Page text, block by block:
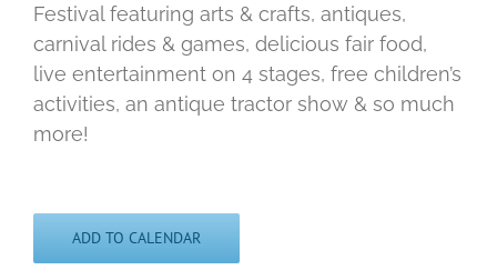
Festival featuring arts & crafts, antiques,
carnival rides & games, delicious fair food,
live entertainment on 4 stages, free children’s
activities, an antique tractor show & so much
more!
ADD TO CALENDAR